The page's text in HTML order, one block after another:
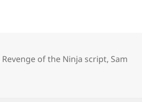
Revenge of the Ninja script, Sam